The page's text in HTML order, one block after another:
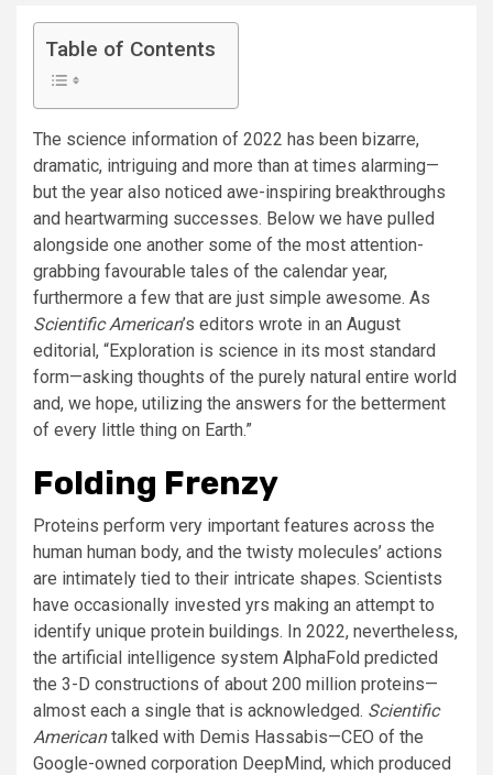
Table of Contents
The science information of 2022 has been bizarre,
dramatic, intriguing and more than at times alarming—
but the year also noticed awe-inspiring breakthroughs
and heartwarming successes. Below we have pulled
alongside one another some of the most attention-
grabbing favourable tales of the calendar year,
furthermore a few that are just simple awesome. As
Scientific American’s editors wrote in an August
editorial, “Exploration is science in its most standard
form—asking thoughts of the purely natural entire world
and, we hope, utilizing the answers for the betterment
of every little thing on Earth.”
Folding Frenzy
Proteins perform very important features across the
human human body, and the twisty molecules’ actions
are intimately tied to their intricate shapes. Scientists
have occasionally invested yrs making an attempt to
identify unique protein buildings. In 2022, nevertheless,
the artificial intelligence system AlphaFold predicted
the 3-D constructions of about 200 million proteins—
almost each a single that is acknowledged. Scientific
Americantalked with Demis Hassabis—CEO of the
Google-owned corporation DeepMind, which produced